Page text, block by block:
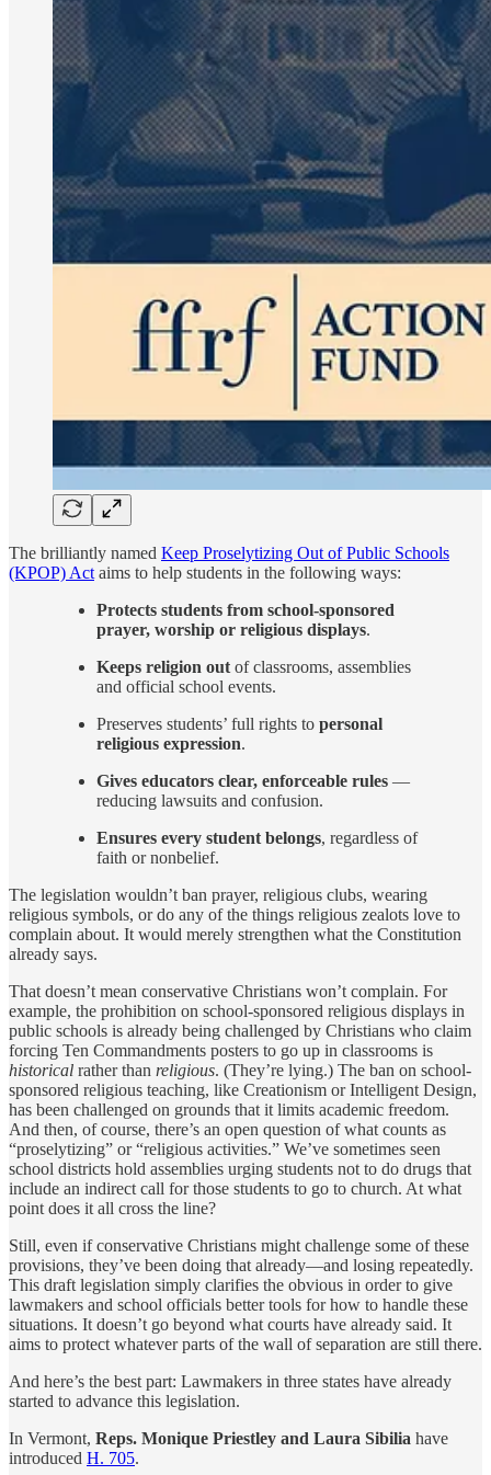
The brilliantly named Keep Proselytizing Out of Public Schools
(KPOP) Act aims to help students in the following ways:
Protects students from school-sponsored
prayer, worship or religious displays.
Keeps religion out of classrooms, assemblies
and official school events.
Preserves students’ full rights to personal
religious expression.
Gives educators clear, enforceable rules —
reducing lawsuits and confusion.
Ensures every student belongs, regardless of
faith or nonbelief.
The legislation wouldn’t ban prayer, religious clubs, wearing
religious symbols, or do any of the things religious zealots love to
complain about. It would merely strengthen what the Constitution
already says.
That doesn’t mean conservative Christians won’t complain. For
example, the prohibition on school-sponsored religious displays in
public schools is already being challenged by Christians who claim
forcing Ten Commandments posters to go up in classrooms is
historical rather than religious. (They’re lying.) The ban on school-
sponsored religious teaching, like Creationism or Intelligent Design,
has been challenged on grounds that it limits academic freedom.
And then, of course, there’s an open question of what counts as
“proselytizing” or “religious activities.” We’ve sometimes seen
school districts hold assemblies urging students not to do drugs that
include an indirect call for those students to go to church. At what
point does it all cross the line?
Still, even if conservative Christians might challenge some of these
provisions, they’ve been doing that already—and losing repeatedly.
This draft legislation simply clarifies the obvious in order to give
lawmakers and school officials better tools for how to handle these
situations. It doesn’t go beyond what courts have already said. It
aims to protect whatever parts of the wall of separation are still there.
And here’s the best part: Lawmakers in three states have already
started to advance this legislation.
In Vermont, Reps. Monique Priestley and Laura Sibilia have
introduced H. 705.